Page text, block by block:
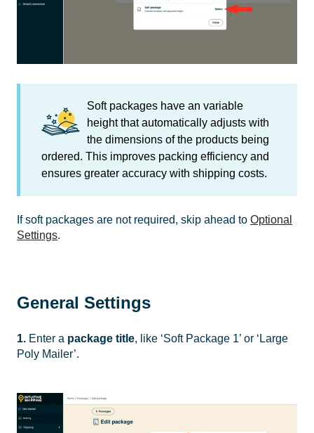
Soft packages have an variable
height that automatically adjusts with
the dimensions of the products being
ordered. This improves packing efficiency and
ensures greater accuracy with shipping costs.
If soft packages are not required, skip ahead to Optional
Settings.
General Settings
1. Enter a package title, like ‘Soft Package 1’ or ‘Large
Poly Mailer’.